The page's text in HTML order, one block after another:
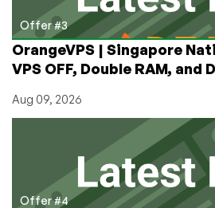
Offer #3
OrangeVPS | Singapore
VPS OFF, Double RAM, and
Aug 09, 2026
Offer #4